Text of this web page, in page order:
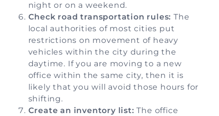
night or on a weekend.
Check road transportation rules: The
local authorities of most cities put
restrictions on movement of heavy
vehicles within the city during the
daytime. If you are moving to a new
office within the same city, then it is
likely that you will avoid those hours for
shifting.
Create an inventory list: The office